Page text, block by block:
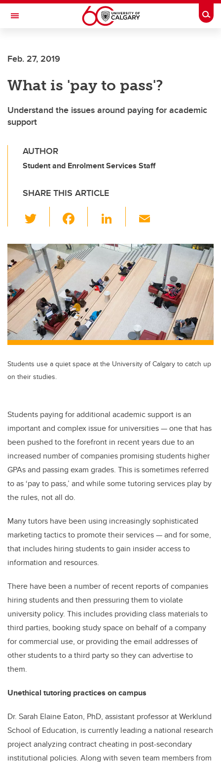
Skip to main content
Toggle Navigation
Feb. 27, 2019
What is 'pay to pass'?
Understand the issues around paying for academic
support
AUTHOR
Student and Enrolment Services Staff
SHARE THIS ARTICLE
wi
tt
er
c
e
b
o
o
k
Li
k
e
dI
n
ail
Students use a quiet space at the University of Calgary to catch up
on their studies.
Students paying for additional academic support is an
important and complex issue for universities — one that has
been pushed to the forefront in recent years due to an
increased number of companies promising students higher
GPAs and passing exam grades. This is sometimes referred
to as ‘pay to pass,’ and while some tutoring services play by
the rules, not all do.
Many tutors have been using increasingly sophisticated
marketing tactics to promote their services — and for some,
that includes hiring students to gain insider access to
information and resources.
There have been a number of recent reports of companies
hiring students and then pressuring them to violate
university policy. This includes providing class materials to
third parties, booking study space on behalf of a company
for commercial use, or providing the email addresses of
other students to a third party so they can advertise to
them.
Unethical tutoring practices on campus
Dr. Sarah Elaine Eaton, PhD, assistant professor at Werklund
School of Education, is currently leading a national research
project analyzing contract cheating in post-secondary
institutional policies. Along with seven team members from